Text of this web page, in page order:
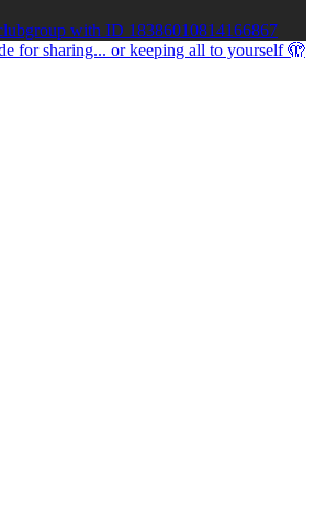
with ID 18386010814166867